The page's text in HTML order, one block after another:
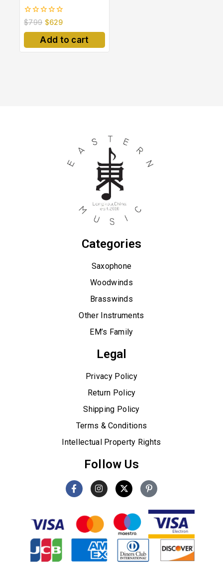
0
out
of
$799 $629
Add to cart
Categories
Saxophone
Woodwinds
Brasswinds
Other Instruments
EM’s Family
Legal
Privacy Policy
Return Policy
Shipping Policy
Terms & Conditions
Intellectual Property Rights
Follow Us